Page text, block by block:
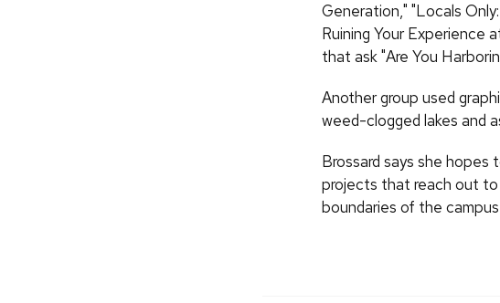
Generation," "Locals
Ruining Your Experience
that ask "Are You
Another group used
weed-clogged lakes and
Brossard says she
projects that reach out
boundaries of the